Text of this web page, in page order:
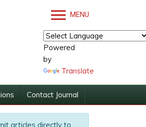
MENU
Powered
by
Translate
Contact Journal
articles directly to